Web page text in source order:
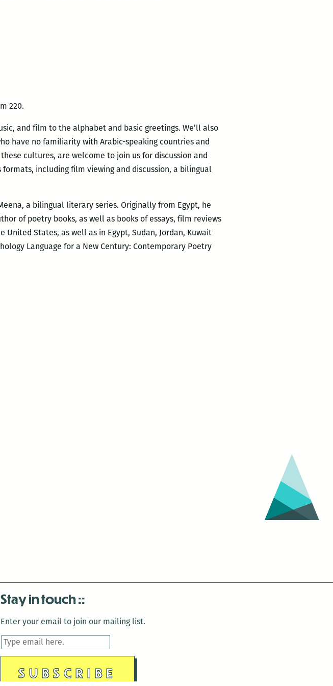
220.
and film to the alphabet and basic greetings. We’ll also
have no familiarity with Arabic-speaking countries and
cultures, are welcome to join us for discussion and
including film viewing and discussion, a bilingual
a bilingual literary series. Originally from Egypt, he
of poetry books, as well as books of essays, film reviews
States, as well as in Egypt, Sudan, Jordan, Kuwait
Language for a New Century: Contemporary Poetry
Stay in touch
Enter your email to join our mailing list.